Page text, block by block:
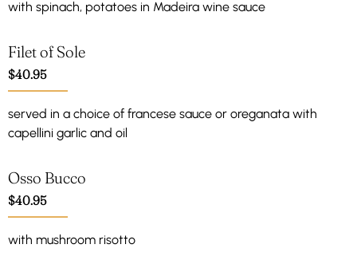
with spinach, potatoes in Madeira wine sauce
Filet of Sole
$40.95
served in a choice of francese sauce or oreganata with
capellini garlic and oil
Osso Bucco
$40.95
with mushroom risotto